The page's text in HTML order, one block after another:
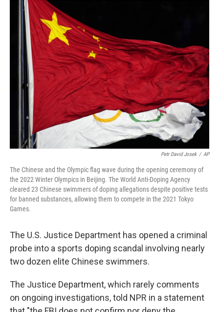
o
r
I
Petr David Josek / AP
The Chinese and the Olympic flag wave during the opening ceremony of
the 2022 Winter Olympics in Beijing. The World Anti-Doping Agency
cleared 23 Chinese swimmers of doping allegations despite positive tests
for banned substances, allowing them to compete in the 2021 Tokyo
Games.
The U.S. Justice Department has opened a criminal
probe into a sports doping scandal involving nearly
two dozen elite Chinese swimmers.
The Justice Department, which rarely comments
on ongoing investigations, told NPR in a statement